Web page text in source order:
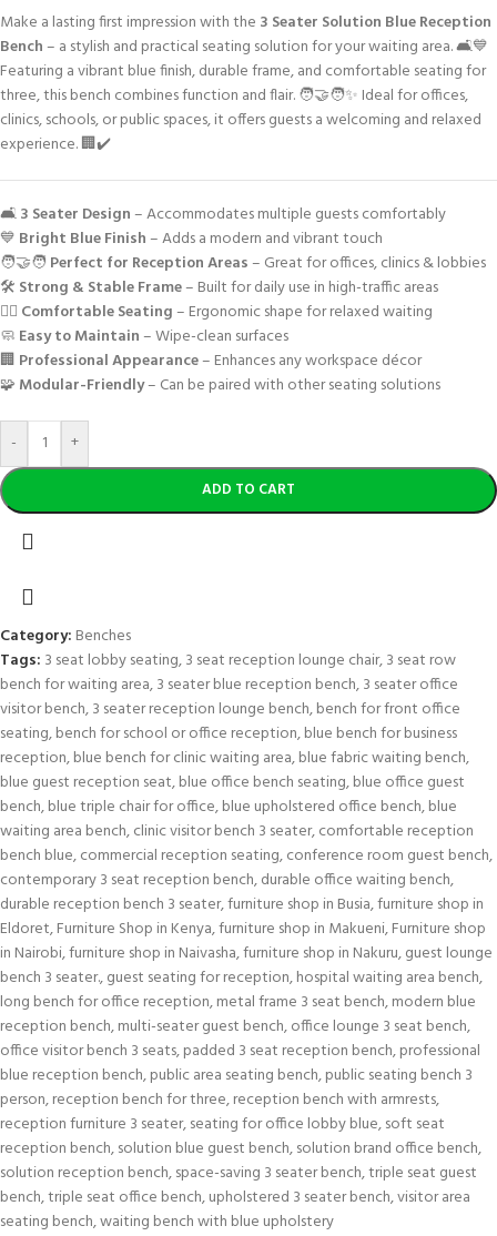
Make a lasting first impression with the 3 Seater Solution Blue Reception
Bench– a stylish and practical seating solution for your waiting area. 🛋️💙
Featuring a vibrant blue finish, durable frame, and comfortable seating for
three, this bench combines function and flair. 🧑‍🤝‍🧑✨ Ideal for offices,
clinics, schools, or public spaces, it offers guests a welcoming and relaxed
experience. 🏢✔️
🛋️3 Seater Design– Accommodates multiple guests comfortably
💙 Bright Blue Finish– Adds a modern and vibrant touch
🧑‍🤝‍🧑 Perfect for Reception Areas– Great for offices, clinics & lobbies
🛠️ Strong & Stable Frame– Built for daily use in high-traffic areas
🧘‍♂️ Comfortable Seating– Ergonomic shape for relaxed waiting
🧼 Easy to Maintain– Wipe-clean surfaces
🏢 Professional Appearance– Enhances any workspace décor
🧩 Modular-Friendly– Can be paired with other seating solutions
- +
ADD TO CART
Category: Benches
Tags: 3 seat lobby seating,3 seat reception lounge chair,3 seat row
bench for waiting area,3 seater blue reception bench,3 seater office
visitor bench,3 seater reception lounge bench,bench for front office
seating,bench for school or office reception,blue bench for business
reception,blue bench for clinic waiting area,blue fabric waiting bench,
blue guest reception seat,blue office bench seating,blue office guest
bench,blue triple chair for office,blue upholstered office bench,blue
waiting area bench,clinic visitor bench 3 seater,comfortable reception
bench blue,commercial reception seating,conference room guest bench,
contemporary 3 seat reception bench,durable office waiting bench,
durable reception bench 3 seater,furniture shop in Busia,furniture shop in
Eldoret,Furniture Shop in Kenya,furniture shop in Makueni,Furniture shop
in Nairobi,furniture shop in Naivasha,furniture shop in Nakuru,guest lounge
bench 3 seater.,guest seating for reception,hospital waiting area bench,
long bench for office reception,metal frame 3 seat bench,modern blue
reception bench,multi-seater guest bench,office lounge 3 seat bench,
office visitor bench 3 seats,padded 3 seat reception bench,professional
blue reception bench,public area seating bench,public seating bench 3
person,reception bench for three,reception bench with armrests,
reception furniture 3 seater,seating for office lobby blue,soft seat
reception bench,solution blue guest bench,solution brand office bench,
solution reception bench,space-saving 3 seater bench,triple seat guest
bench,triple seat office bench,upholstered 3 seater bench,visitor area
seating bench,waiting bench with blue upholstery